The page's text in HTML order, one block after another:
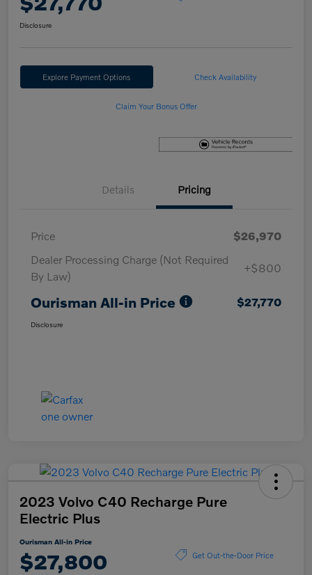
Disclosure
Explore Payment Options Check Availability
Claim Your Bonus Offer
Details Pricing
Price
$26,970
Dealer Processing Charge (Not Required
By Law)
+$800
Ourisman All-in Price $27,770
Disclosure
2023 Volvo C40 Recharge Pure
Electric Plus
Ourisman All-in Price
$27,800 Get Out-the-Door Price